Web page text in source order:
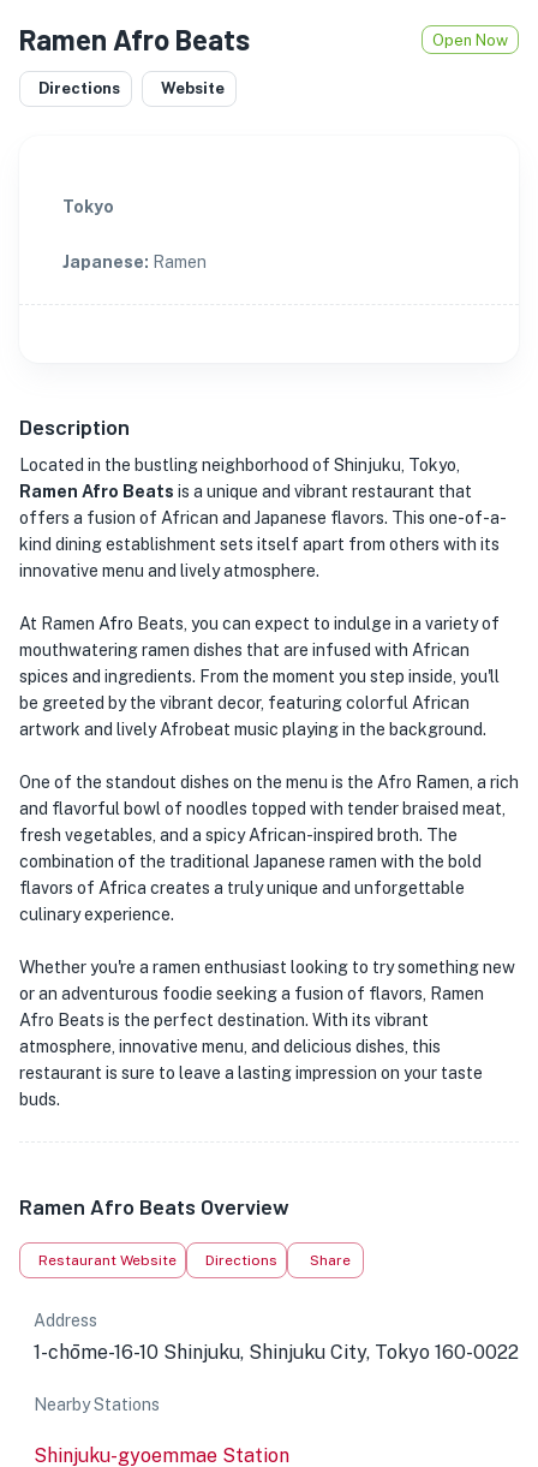
Ramen Afro Beats Open Now
Directions Website
Tokyo
Japanese: Ramen
Description
Located in the bustling neighborhood of Shinjuku, Tokyo,
Ramen Afro Beats is a unique and vibrant restaurant that
offers a fusion of African and Japanese flavors. This one-of-a-
kind dining establishment sets itself apart from others with its
innovative menu and lively atmosphere.
At Ramen Afro Beats, you can expect to indulge in a variety of
mouthwatering ramen dishes that are infused with African
spices and ingredients. From the moment you step inside, you'll
be greeted by the vibrant decor, featuring colorful African
artwork and lively Afrobeat music playing in the background.
One of the standout dishes on the menu is the Afro Ramen, a rich
and flavorful bowl of noodles topped with tender braised meat,
fresh vegetables, and a spicy African-inspired broth. The
combination of the traditional Japanese ramen with the bold
flavors of Africa creates a truly unique and unforgettable
culinary experience.
Whether you're a ramen enthusiast looking to try something new
or an adventurous foodie seeking a fusion of flavors, Ramen
Afro Beats is the perfect destination. With its vibrant
atmosphere, innovative menu, and delicious dishes, this
restaurant is sure to leave a lasting impression on your taste
buds.
Ramen Afro Beats Overview
Restaurant Website Directions Share
Address
1-chōme-16-10 Shinjuku, Shinjuku City, Tokyo 160-0022
Nearby Stations
Shinjuku-gyoemmae Station